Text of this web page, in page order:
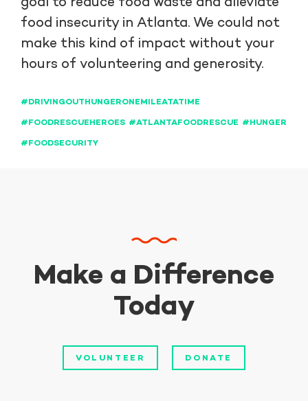
food insecurity in Atlanta. We could not
make this kind of impact without your
hours of volunteering and generosity.
#DRIVINGOUTHUNGERONEMILEATATIME
#FOODRESCUEHEROES #ATLANTAFOODRESCUE #HUNGER
#FOODSECURITY
Make a Difference
Today
VOLUNTEER DONATE